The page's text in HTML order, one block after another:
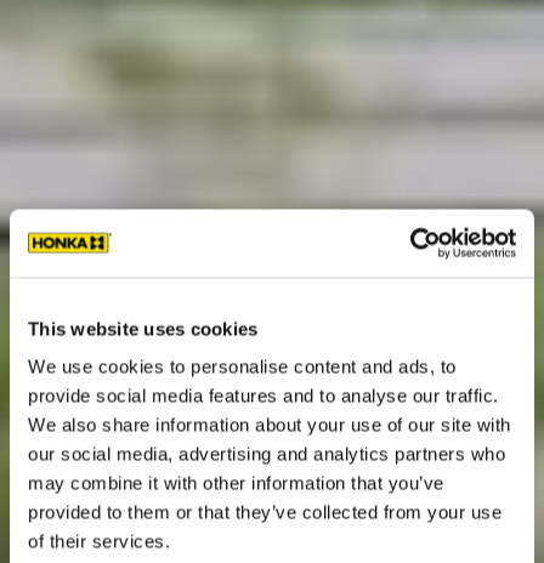
This website uses cookies
We use cookies to personalise content and ads, to
provide social media features and to analyse our traffic.
We also share information about your use of our site with
our social media, advertising and analytics partners who
may combine it with other information that you’ve
provided to them or that they’ve collected from your use
of their services.